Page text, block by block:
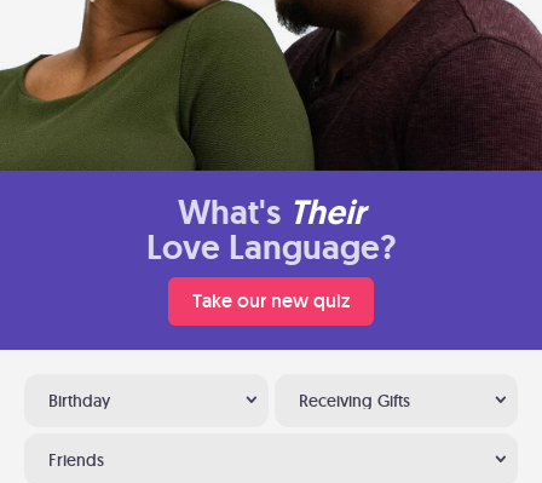
What's Their
Love Language?
Take our new quiz
Birthday Receiving Gifts
Friends